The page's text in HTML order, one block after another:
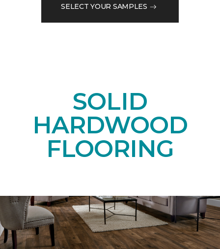
SELECT YOUR SAMPLES
SOLID
HARDWOOD
FLOORING